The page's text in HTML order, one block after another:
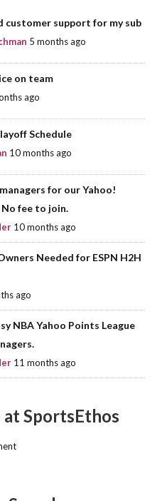
customer support for my sub
5 months ago
on team
ago
Schedule
10 months ago
for our Yahoo!
No fee to join.
10 months ago
Needed for ESPN H2H
ago
NBA Yahoo Points League
11 months ago
at SportsEthos